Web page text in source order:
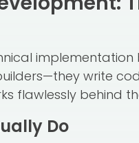
implementation
write
flawlessly behind
Do